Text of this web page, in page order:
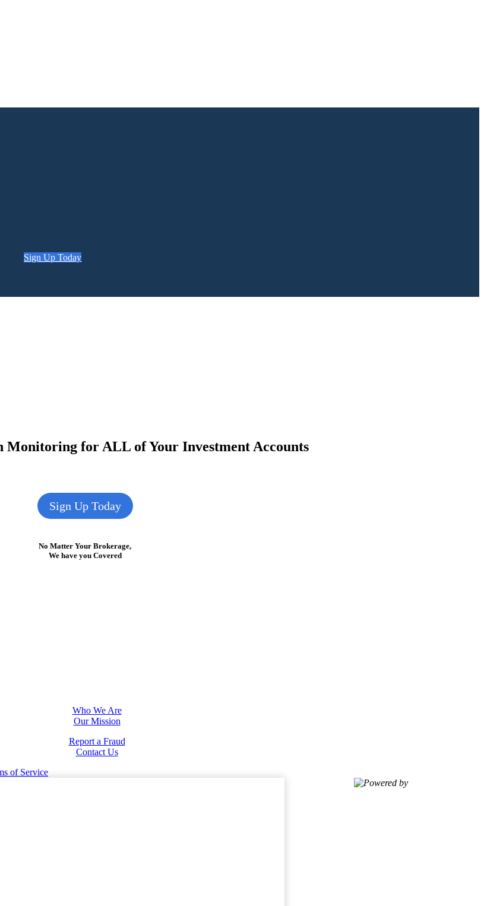
Sign Up Today
Monitoring for ALL of Your Investment Accounts
Sign Up Today
No Matter Your Brokerage,
We have you Covered
Who We Are
Our Mission
Report a Fraud
Contact Us
of Service
Powered by